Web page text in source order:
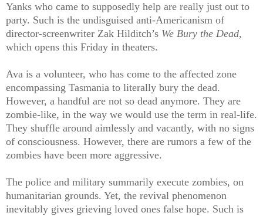
Yanks who came to supposedly help are really just out to
party. Such is the undisguised anti-Americanism of
director-screenwriter Zak Hilditch’s We Bury the Dead,
which opens this Friday in theaters.
Ava is a volunteer, who has come to the affected zone
encompassing Tasmania to literally bury the dead.
However, a handful are not so dead anymore. They are
zombie-like, in the way we would use the term in real-life.
They shuffle around aimlessly and vacantly, with no signs
of consciousness. However, there are rumors a few of the
zombies have been more aggressive.
The police and military summarily execute zombies, on
humanitarian grounds. Yet, the revival phenomenon
inevitably gives grieving loved ones false hope. Such is